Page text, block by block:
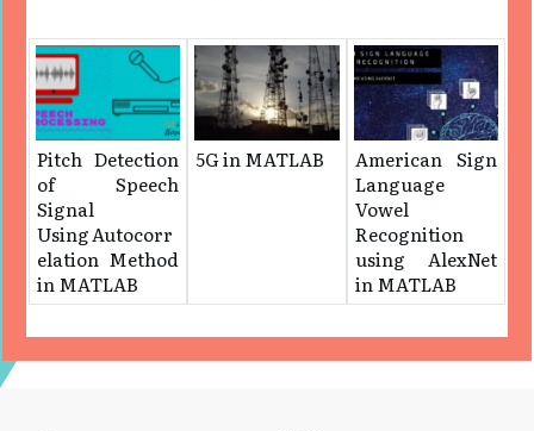
Pitch Detection
of Speech
Signal
Using Autocorr
elation Method
in MATLAB
5G in MATLAB
American Sign
Language
Vowel
Recognition
using AlexNet
in MATLAB